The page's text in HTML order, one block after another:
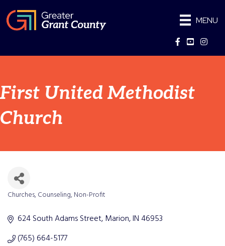
MENU
Facebook
YouTube
First United Methodist
Church
Churches Counseling Non-Profit
624 South Adams Street Marion IN46953
(765) 664-5177